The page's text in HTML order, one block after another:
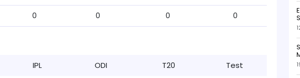
0 0 0 0
IPL ODI T20 Test